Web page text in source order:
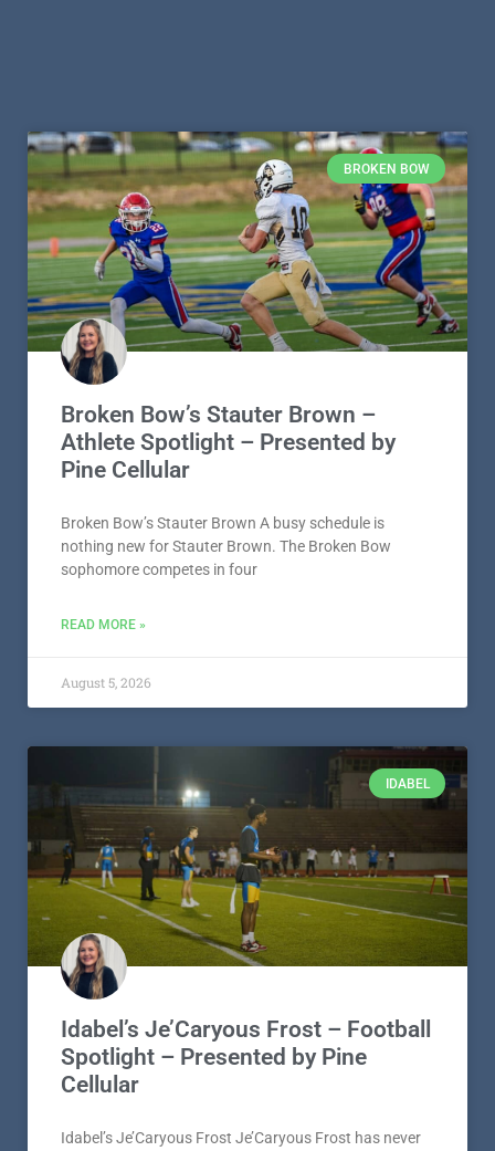
BROKEN BOW
Broken Bow’s Stauter Brown –
Athlete Spotlight – Presented by
Pine Cellular
Broken Bow’s Stauter Brown A busy schedule is
nothing new for Stauter Brown. The Broken Bow
sophomore competes in four
READ MORE »
August 5, 2026
IDABEL
Idabel’s Je’Caryous Frost – Football
Spotlight – Presented by Pine
Cellular
Idabel’s Je’Caryous Frost Je’Caryous Frost has never